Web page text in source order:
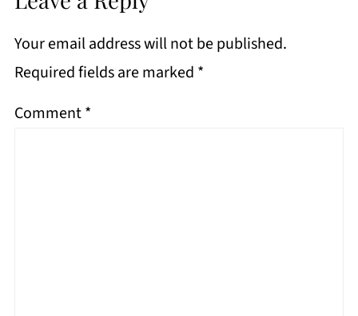
Your email address will not be published.
Required fields are marked *
Comment*